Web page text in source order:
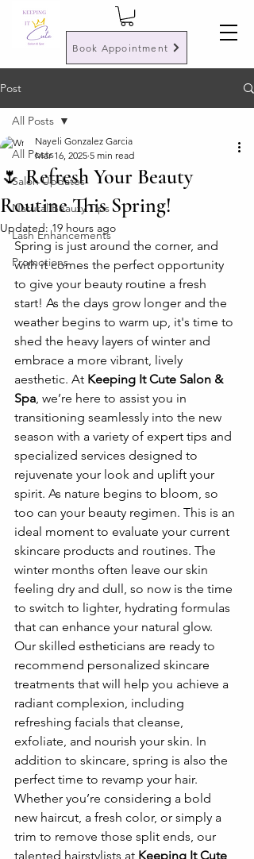
Book Appointment
Post
All Posts
Salon Updates
Natural Beauty Tips
Lash Enhancements
Promotions
All Posts
🌷 Refresh Your Beauty
Routine This Spring!
Nayeli Gonzalez Garcia
Mar 16, 2025 5 min read
Updated:19 hours ago
Spring is just around the corner, and
with it comes the perfect opportunity
to give your beauty routine a fresh
start! As the days grow longer and the
weather begins to warm up, it's time to
shed the heavy layers of winter and
embrace a more vibrant, lively
aesthetic. At Keeping It Cute Salon &
Spa, we’re here to assist you in
transitioning seamlessly into the new
season with a variety of expert tips and
specialized services designed to
rejuvenate your look and uplift your
spirit. As nature begins to bloom, so
too can your beauty regimen. This is an
ideal moment to evaluate your current
skincare products and routines. The
winter months often leave our skin
feeling dry and dull, so now is the time
to switch to lighter, hydrating formulas
that can enhance your natural glow.
Our skilled estheticians are ready to
recommend personalized skincare
treatments that will help you achieve a
radiant complexion, including
refreshing facials that cleanse,
exfoliate, and nourish your skin. In
addition to skincare, spring is also the
perfect time to revamp your hair.
Whether you’re considering a bold
new haircut, a fresh color, or simply a
trim to remove those split ends, our
talented hairstylists at Keeping It Cute